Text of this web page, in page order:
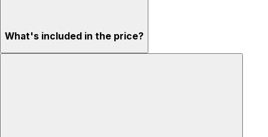
What's included in the price?